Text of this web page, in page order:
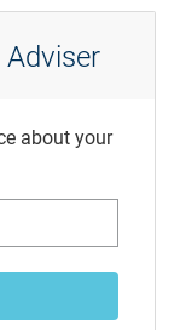
about your